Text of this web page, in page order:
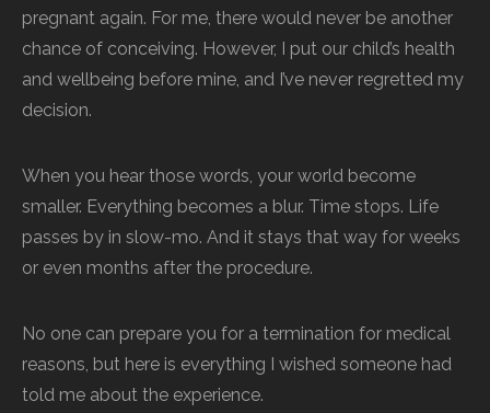
pregnant again. For me, there would never be another
chance of conceiving. However, I put our child’s health
and wellbeing before mine, and I’ve never regretted my
decision.
When you hear those words, your world become
smaller. Everything becomes a blur. Time stops. Life
passes by in slow-mo. And it stays that way for weeks
or even months after the procedure.
No one can prepare you for a termination for medical
reasons, but here is everything I wished someone had
told me about the experience.